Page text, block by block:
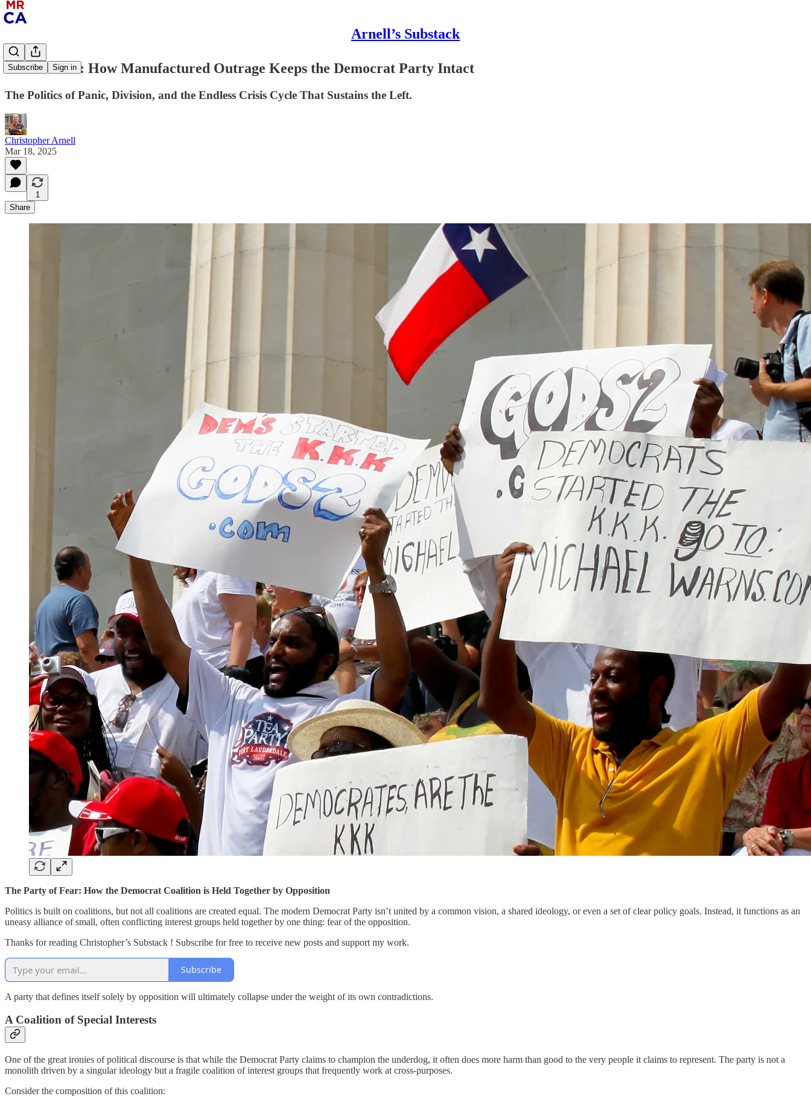
Arnell’s Substack
Subscribe Sign in
Fear Factor: How Manufactured Outrage Keeps the Democrat Party Intact
The Politics of Panic, Division, and the Endless Crisis Cycle That Sustains the Left.
Christopher Arnell
Mar 18, 2025
1
Share
The Party of Fear: How the Democrat Coalition is Held Together by Opposition
Politics is built on coalitions, but not all coalitions are created equal. The modern Democrat Party isn’t united by a common vision, a shared ideology, or even a set of clear policy goals. Instead, it functions as an
uneasy alliance of small, often conflicting interest groups held together by one thing: fear of the opposition.
Thanks for reading Christopher’s Substack ! Subscribe for free to receive new posts and support my work.
Subscribe
A party that defines itself solely by opposition will ultimately collapse under the weight of its own contradictions.
A Coalition of Special Interests
One of the great ironies of political discourse is that while the Democrat Party claims to champion the underdog, it often does more harm than good to the very people it claims to represent. The party is not a
monolith driven by a singular ideology but a fragile coalition of interest groups that frequently work at cross-purposes.
Consider the composition of this coalition: